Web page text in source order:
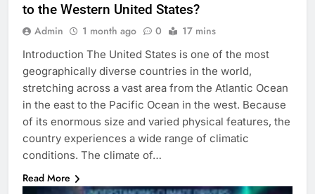
to the Western United States?
Admin 1 month ago 0 17 mins
Introduction The United States is one of the most
geographically diverse countries in the world,
stretching across a vast area from the Atlantic Ocean
in the east to the Pacific Ocean in the west. Because
of its enormous size and varied physical features, the
country experiences a wide range of climatic
conditions. The climate of…
Read More